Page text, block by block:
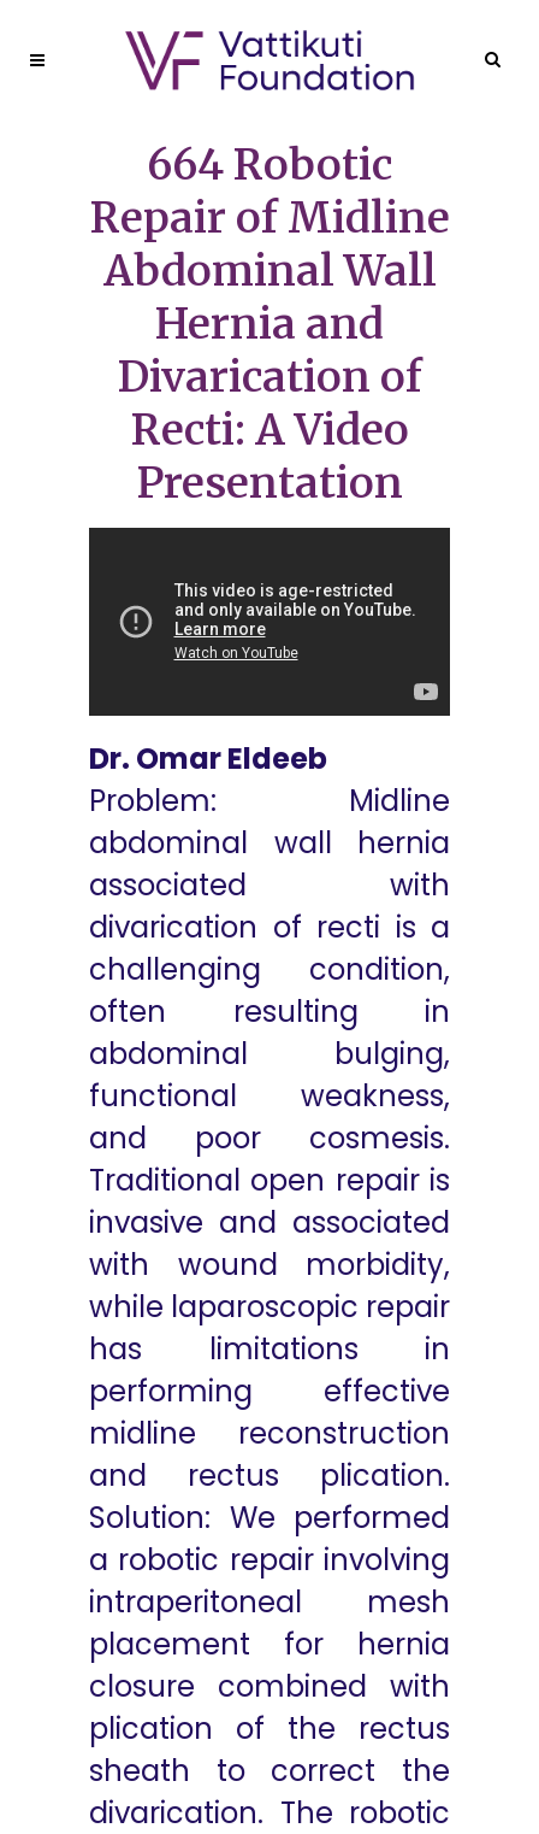
664 Robotic
Repair of Midline
Abdominal Wall
Hernia and
Divarication of
Recti: A Video
Presentation
Dr. Omar Eldeeb
Problem: Midline
abdominal wall hernia
associated with
divarication of recti is a
challenging condition,
often resulting in
abdominal bulging,
functional weakness,
and poor cosmesis.
Traditional open repair is
invasive and associated
with wound morbidity,
while laparoscopic repair
has limitations in
performing effective
midline reconstruction
and rectus plication.
Solution: We performed
a robotic repair involving
intraperitoneal mesh
placement for hernia
closure combined with
plication of the rectus
sheath to correct the
divarication. The robotic